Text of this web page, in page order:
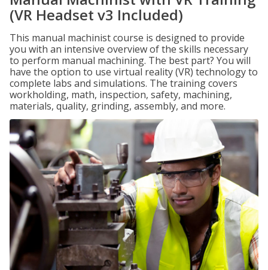
(VR Headset v3 Included)
This manual machinist course is designed to provide
you with an intensive overview of the skills necessary
to perform manual machining. The best part? You will
have the option to use virtual reality (VR) technology to
complete labs and simulations. The training covers
workholding, math, inspection, safety, machining,
materials, quality, grinding, assembly, and more.